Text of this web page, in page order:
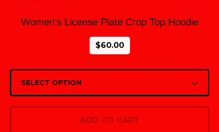
Women's License Plate Crop Top Hoodie
$60.00
ADD TO CART